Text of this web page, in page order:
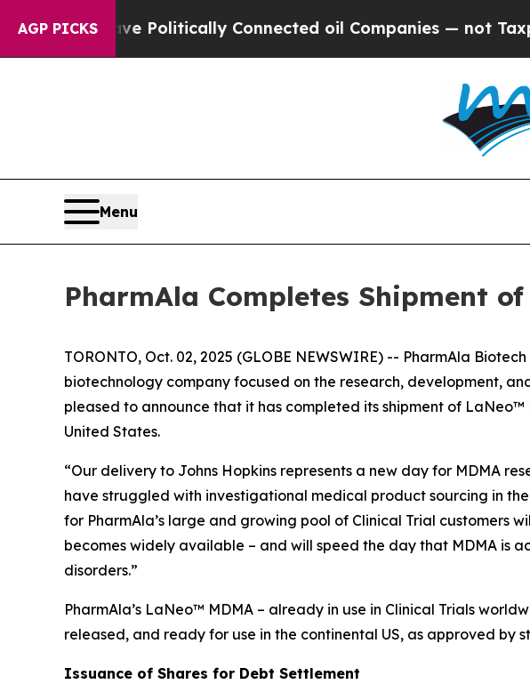
AGP PICKS
Gave Politically Connected oil Companies — not Taxpayers
Menu
PharmAla Completes Shipment
TORONTO, Oct. 02, 2025 (GLOBE NEWSWIRE) -- PharmAla
biotechnology company focused on the research, development,
pleased to announce that it has completed its shipment of
United States.
“Our delivery to Johns Hopkins represents a new day for MDMA
have struggled with investigational medical product sourcing in
for PharmAla’s large and growing pool of Clinical Trial customers
becomes widely available – and will speed the day that MDMA is
disorders.”
PharmAla’s LaNeo™ MDMA – already in use in Clinical Trials
released, and ready for use in the continental US, as approved by
Issuance of Shares for Debt Settlement